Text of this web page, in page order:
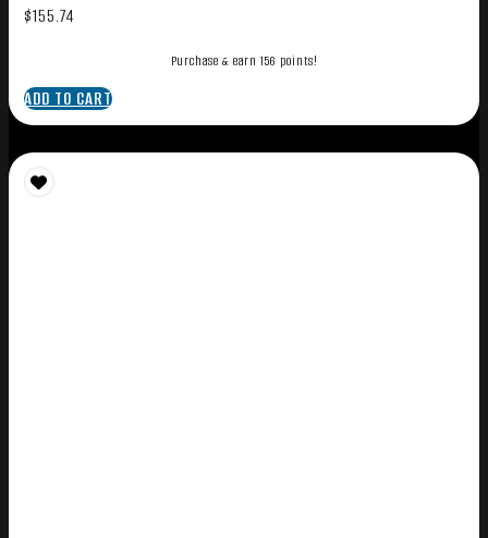
$155.74
Purchase & earn 156 points!
ADD TO CART